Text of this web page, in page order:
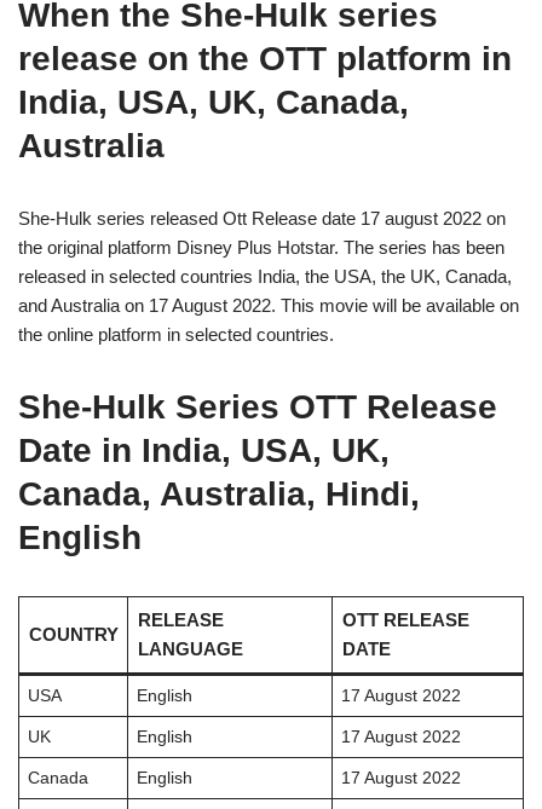
When the She-Hulk series
release on the OTT platform in
India, USA, UK, Canada,
Australia
She-Hulk series released Ott Release date 17 august 2022 on
the original platform Disney Plus Hotstar. The series has been
released in selected countries India, the USA, the UK, Canada,
and Australia on 17 August 2022. This movie will be available on
the online platform in selected countries.
She-Hulk Series OTT Release
Date in India, USA, UK,
Canada, Australia, Hindi,
English
COUNTRY
RELEASE
LANGUAGE
OTT RELEASE
DATE
USA English 17 August 2022
UK English 17 August 2022
Canada English 17 August 2022